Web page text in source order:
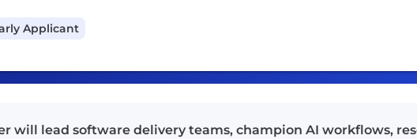
Applicant
will lead software delivery teams, champion AI workflows,